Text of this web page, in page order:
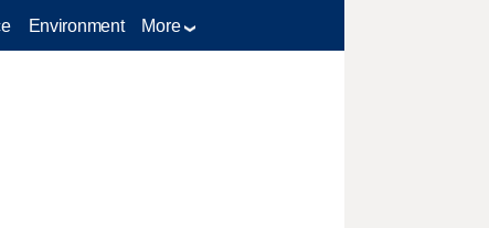
Environment More